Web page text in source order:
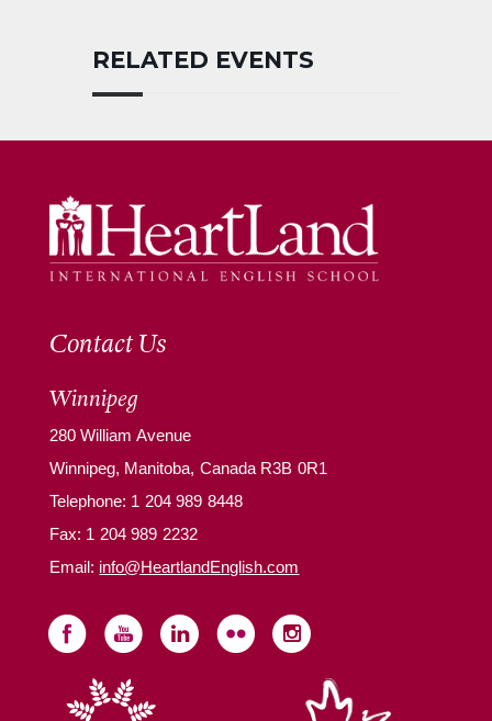
RELATED EVENTS
Contact Us
Winnipeg
280 William Avenue
Winnipeg, Manitoba, Canada R3B 0R1
Telephone: 1 204 989 8448
Fax: 1 204 989 2232
Email: info@HeartlandEnglish.com